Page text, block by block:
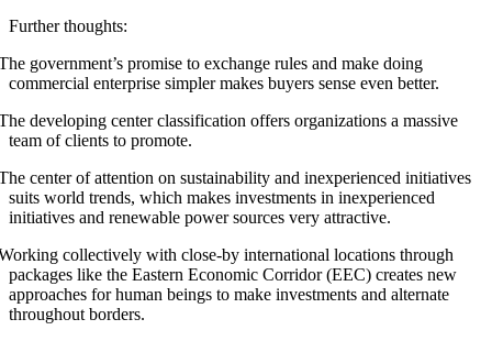
Further thoughts:
government’s promise to exchange rules and make doing
commercial enterprise simpler makes buyers sense even better.
developing center classification offers organizations a massive
team of clients to promote.
center of attention on sustainability and inexperienced initiatives
suits world trends, which makes investments in inexperienced
initiatives and renewable power sources very attractive.
collectively with close-by international locations through
packages like the Eastern Economic Corridor (EEC) creates new
approaches for human beings to make investments and alternate
throughout borders.